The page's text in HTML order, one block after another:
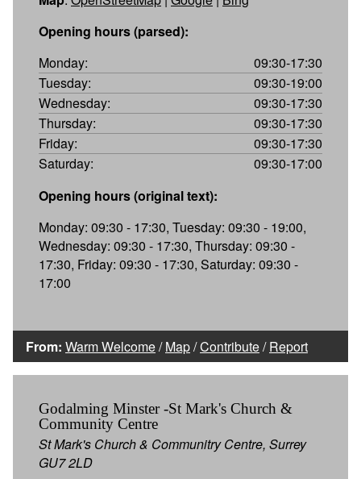
Opening hours (parsed):
Monday:
09:30-17:30
Tuesday:
09:30-19:00
Wednesday:
09:30-17:30
Thursday:
09:30-17:30
Friday:
09:30-17:30
Saturday:
09:30-17:00
Opening hours (original text):
Monday: 09:30 - 17:30, Tuesday: 09:30 - 19:00,
Wednesday: 09:30 - 17:30, Thursday: 09:30 -
17:30, Friday: 09:30 - 17:30, Saturday: 09:30 -
17:00
From: Warm Welcome/Map/Contribute/Report
Godalming Minster -St Mark's Church &
Community Centre
St Mark's Church & Communitry Centre, Surrey
GU7 2LD